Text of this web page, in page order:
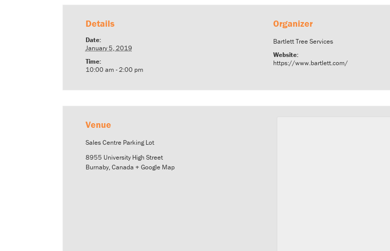
Details
Date:
January 5, 2019
Time:
10:00 am - 2:00 pm
Organizer
Bartlett Tree Services
Website:
https://www.bartlett.com/
Venue
Sales Centre Parking Lot
8955 University High Street
Burnaby,Canada + Google Map